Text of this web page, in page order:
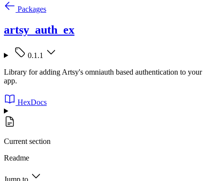
Packages
artsy_auth_ex
0.1.1
Library for adding Artsy's omniauth based authentication to your
app.
HexDocs
Current section
Readme
Jump to